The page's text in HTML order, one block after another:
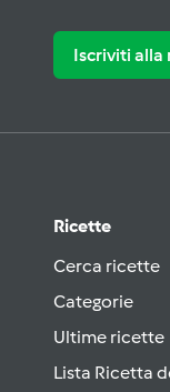
Iscriviti alla
Ricette
Cerca ricette
Categorie
Ultime ricette
Lista Ricetta